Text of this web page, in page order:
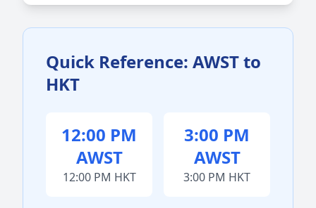
Quick Reference: AWST to
HKT
12:00 PM
AWST
12:00 PM HKT
3:00 PM
AWST
3:00 PM HKT